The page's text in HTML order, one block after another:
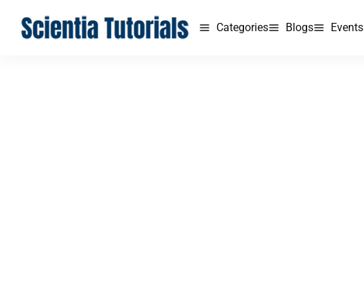
Categories Blogs Events